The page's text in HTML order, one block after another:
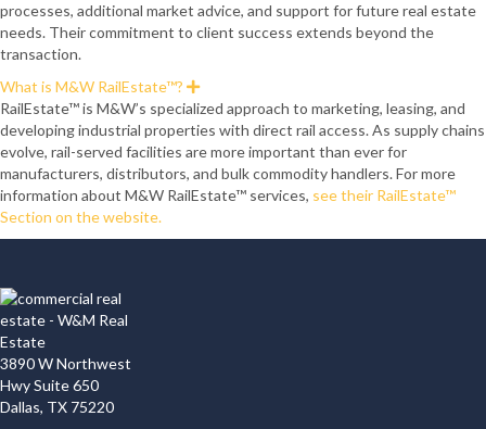
d
processes, additional market advice, and support for future real estate
needs. Their commitment to client success extends beyond the
transaction.
What is M&W RailEstate™?
E
x
p
a
n
d
RailEstate™ is M&W’s specialized approach to marketing, leasing, and
developing industrial properties with direct rail access. As supply chains
evolve, rail-served facilities are more important than ever for
manufacturers, distributors, and bulk commodity handlers. For more
information about M&W RailEstate™ services, see their RailEstate™
Section on the website.
3890 W Northwest
Hwy Suite 650
Dallas, TX 75220